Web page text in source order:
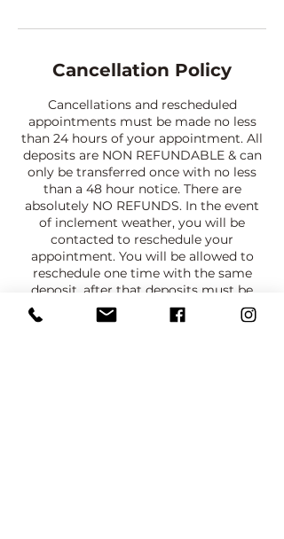
Cancellation Policy
Cancellations and rescheduled
appointments must be made no less
than 24 hours of your appointment. All
deposits are NON REFUNDABLE & can
only be transferred once with no less
than a 48 hour notice. There are
absolutely NO REFUNDS. In the event
of inclement weather, you will be
contacted to reschedule your
appointment. You will be allowed to
reschedule one time with the same
deposit, after that deposits must be
paid again. NO SHOW CLIENTS WILL
NOT HAVE AN OPPORTUNITY TO